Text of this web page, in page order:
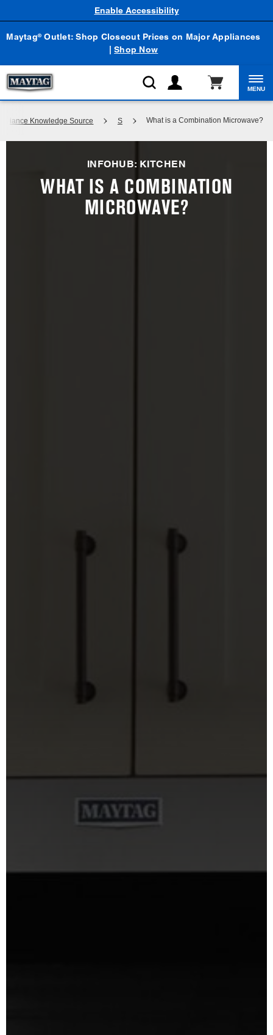
Maytag® Outlet: Shop Closeout Prices on Major Appliances
|Shop Now
Enable Accessibility
MENU
Knowledge Source S What is a Combination Microwave?
INFOHUB: KITCHEN
WHAT IS A COMBINATION
MICROWAVE?